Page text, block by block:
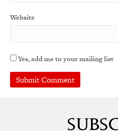
Website
Yes, add me to your mailing list